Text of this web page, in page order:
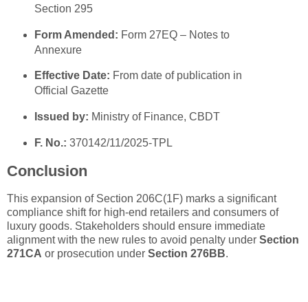
Section 295
Form Amended: Form 27EQ – Notes to
Annexure
Effective Date: From date of publication in
Official Gazette
Issued by: Ministry of Finance, CBDT
F. No.: 370142/11/2025-TPL
Conclusion
This expansion of Section 206C(1F) marks a significant
compliance shift for high-end retailers and consumers of
luxury goods. Stakeholders should ensure immediate
alignment with the new rules to avoid penalty under Section
271CA or prosecution under Section 276BB.